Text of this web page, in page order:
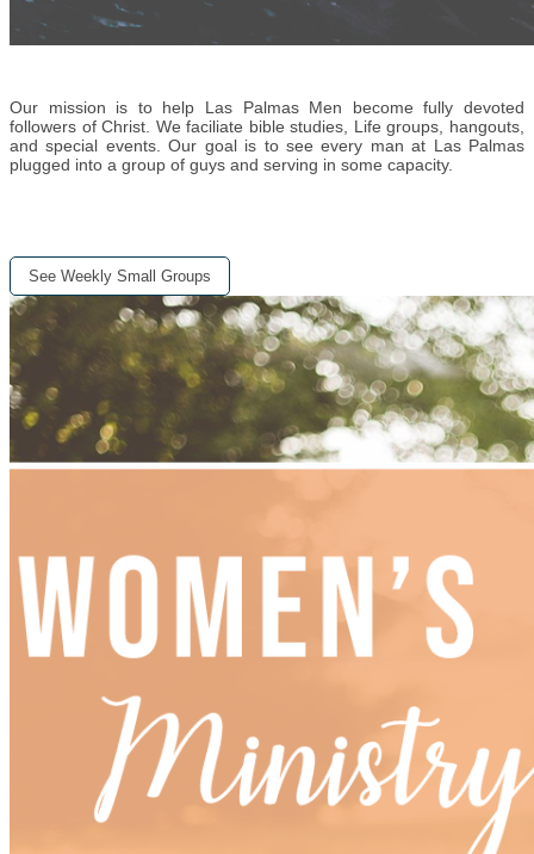
Our mission is to help Las Palmas Men become fully devoted
followers of Christ. We faciliate bible studies, Life groups, hangouts,
and special events. Our goal is to see every man at Las Palmas
plugged into a group of guys and serving in some capacity.
See Weekly Small Groups